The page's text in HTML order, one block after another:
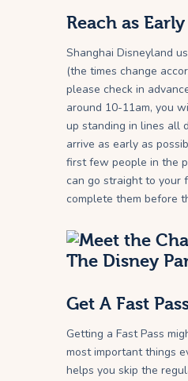
Reach as
Shanghai Disneyland
(the times change
please check in
around 10-11am, you
up standing in lines all
arrive as early as
first few people in the
can go straight to your
complete them before
Get A Fast
Getting a Fast Pass
most important things
helps you skip the